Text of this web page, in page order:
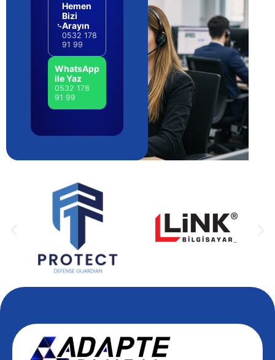
Hemen
Bizi
Arayın
0532 178
91 99
WhatsApp
ile Yaz
0532 178
91 99